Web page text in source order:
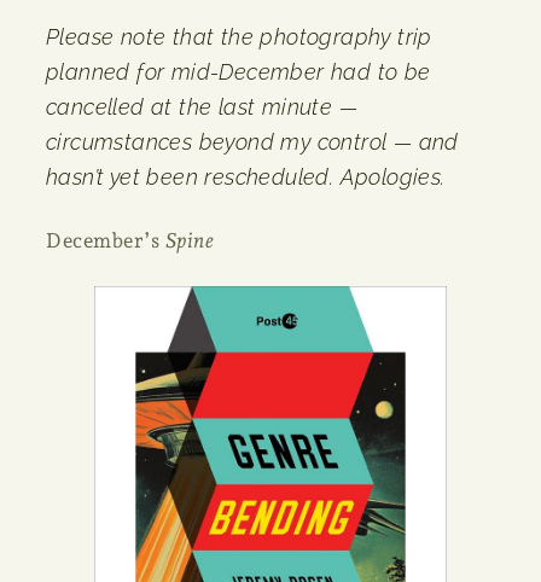
Please note that the photography trip
planned for mid-December had to be
cancelled at the last minute —
circumstances beyond my control — and
hasn’t yet been rescheduled. Apologies.
December’s Spine